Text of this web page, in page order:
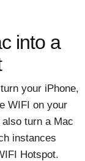
into a
your iPhone,
WIFI on your
turn a Mac
instances
Hotspot.